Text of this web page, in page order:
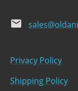
email
Privacy Policy
Shipping Policy